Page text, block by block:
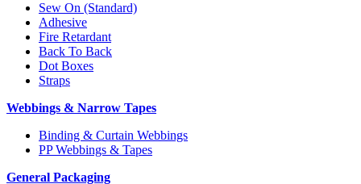
Sew On (Standard)
Adhesive
Fire Retardant
Back To Back
Dot Boxes
Straps
Webbings & Narrow Tapes
Binding & Curtain Webbings
PP Webbings & Tapes
General Packaging